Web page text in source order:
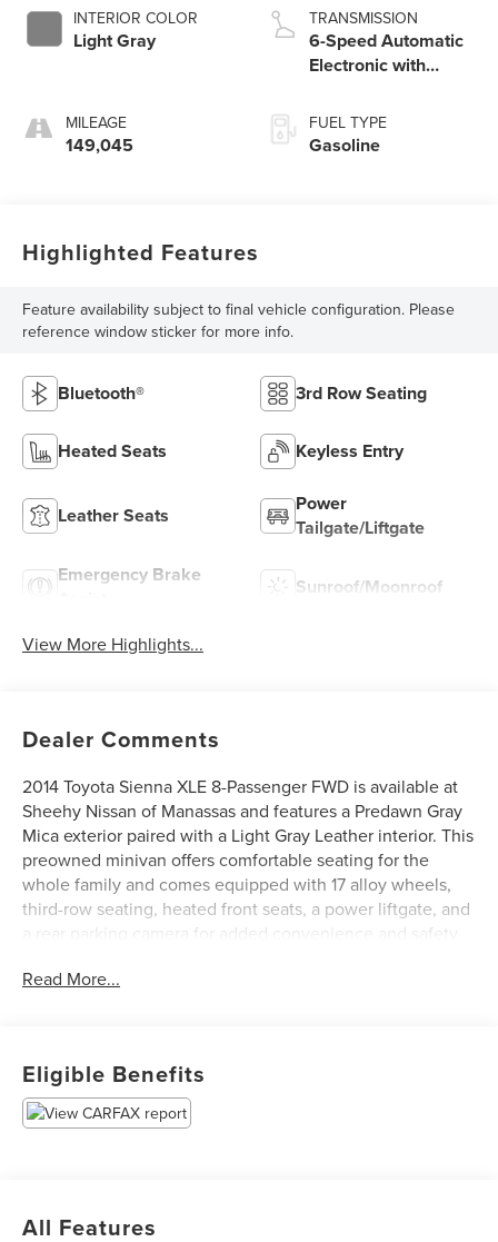
INTERIOR COLOR
Light Gray
MILEAGE
149,045
TRANSMISSION
6-Speed Automatic
Electronic with
FUEL TYPE
Gasoline
Highlighted Features
Feature availability subject to final vehicle configuration. Please
reference window sticker for more info.
Bluetooth® 3rd Row Seating
Heated Seats Keyless Entry
Leather Seats
Power
Tailgate/Liftgate
Emergency Brake
Sunroof/Moonroof
View More Highlights...
Dealer Comments
2014 Toyota Sienna XLE 8-Passenger FWD is available at
Sheehy Nissan of Manassas and features a Predawn Gray
Mica exterior paired with a Light Gray Leather interior. This
preowned minivan offers comfortable seating for the
whole family and comes equipped with 17 alloy wheels,
third-row seating, heated front seats, a power liftgate, and
a rear parking camera for added convenience and safety.
spacious choice for daily driving and road trips alike.
All our Sheehy Value Cars come with a 30 Day/1,000-mile
warranty, upfront clear and Sheehy-It’s Easy Pricing,
non-transferable to other Sheehy Locations.
Read More...
Eligible Benefits
All Features